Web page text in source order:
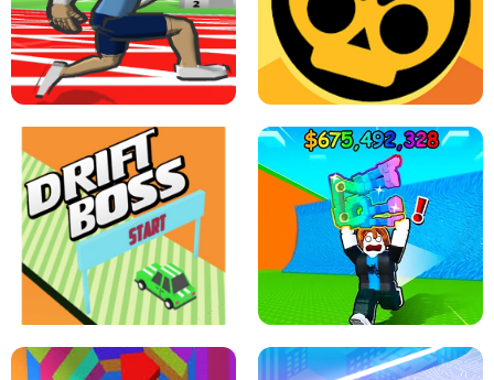
SPEED STARS - RUNNING GAME BRAWL STARS SIMULATOR